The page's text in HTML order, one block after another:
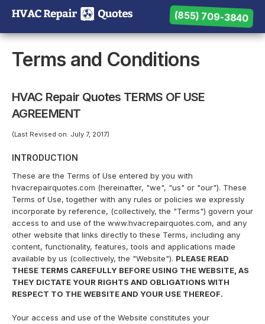
Need help? Call us: (855) 709-3840
(855) 709-3840
Terms and Conditions
HVAC Repair Quotes TERMS OF USE
AGREEMENT
(Last Revised on: July 7, 2017)
INTRODUCTION
These are the Terms of Use entered by you with
hvacrepairquotes.com (hereinafter, "we", "us" or "our"). These
Terms of Use, together with any rules or policies we expressly
incorporate by reference, (collectively, the "Terms") govern your
access to and use of the www.hvacrepairquotes.com, and any
other website that links directly to these Terms, including any
content, functionality, features, tools and applications made
available by us (collectively, the "Website"). PLEASE READ
THESE TERMS CAREFULLY BEFORE USING THE WEBSITE, AS
THEY DICTATE YOUR RIGHTS AND OBLIGATIONS WITH
RESPECT TO THE WEBSITE AND YOUR USE THEREOF.
Your access and use of the Website constitutes your